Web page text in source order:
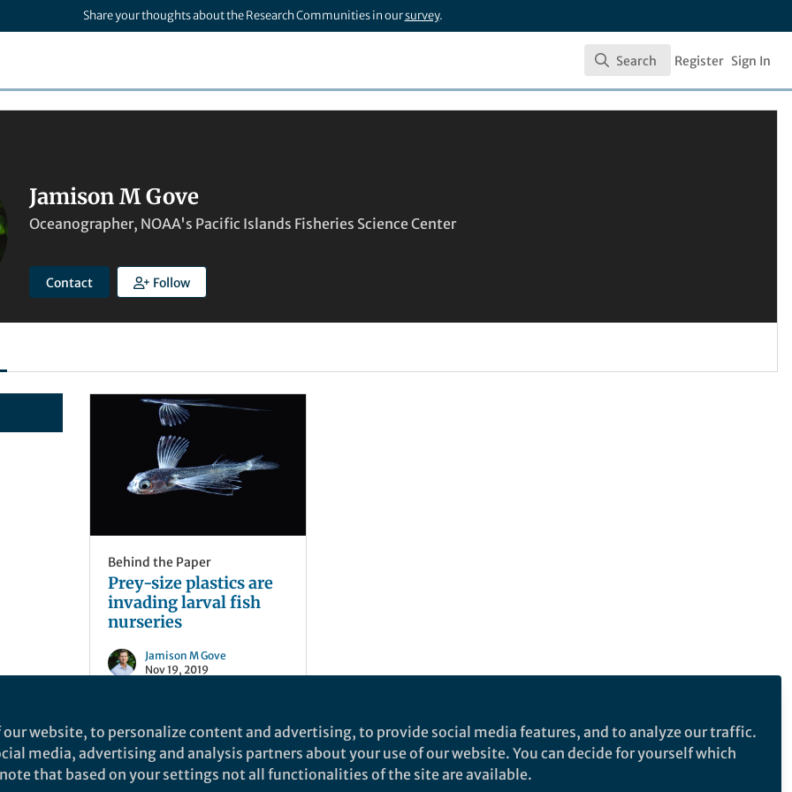
Share your thoughts about the Research Communities in oursurvey.
Search
Search Register Sign In
Jamison M Gove
Oceanographer, NOAA's Pacific Islands Fisheries Science Center
Contact Follow
Behind the Paper
Prey-size plastics are
invading larval fish
nurseries
Jamison M Gove
Nov 19, 2019
website, to personalize content and advertising, to provide social media features, and to analyze our traffic.
media, advertising and analysis partners about your use of our website. You can decide for yourself which
that based on your settings not all functionalities of the site are available.